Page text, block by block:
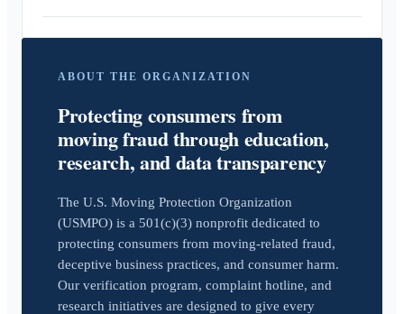
ABOUT THE ORGANIZATION
Protecting consumers from
moving fraud through education,
research, and data transparency
The U.S. Moving Protection Organization
(USMPO) is a 501(c)(3) nonprofit dedicated to
protecting consumers from moving-related fraud,
deceptive business practices, and consumer harm.
Our verification program, complaint hotline, and
research initiatives are designed to give every